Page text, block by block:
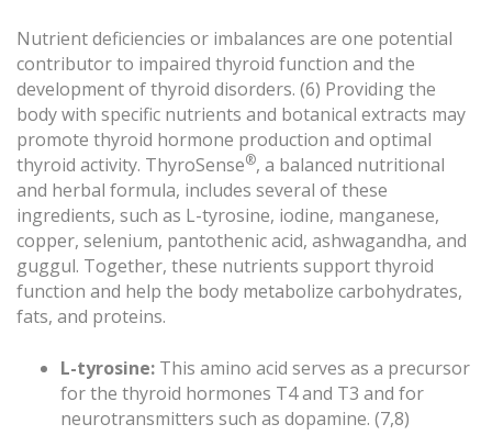
Nutrient deficiencies or imbalances are one potential
contributor to impaired thyroid function and the
development of thyroid disorders. (6) Providing the
body with specific nutrients and botanical extracts may
promote thyroid hormone production and optimal
thyroid activity. ThyroSense®, a balanced nutritional
and herbal formula, includes several of these
ingredients, such as L-tyrosine, iodine, manganese,
copper, selenium, pantothenic acid, ashwagandha, and
guggul. Together, these nutrients support thyroid
function and help the body metabolize carbohydrates,
fats, and proteins.
L-tyrosine: This amino acid serves as a precursor
for the thyroid hormones T4 and T3 and for
neurotransmitters such as dopamine. (7,8)